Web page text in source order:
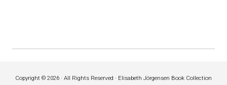
Copyright © 2026 · All Rights Reserved · Elisabeth Jörgensen Book Collection